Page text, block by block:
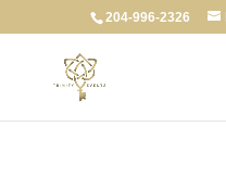
204-996-2326